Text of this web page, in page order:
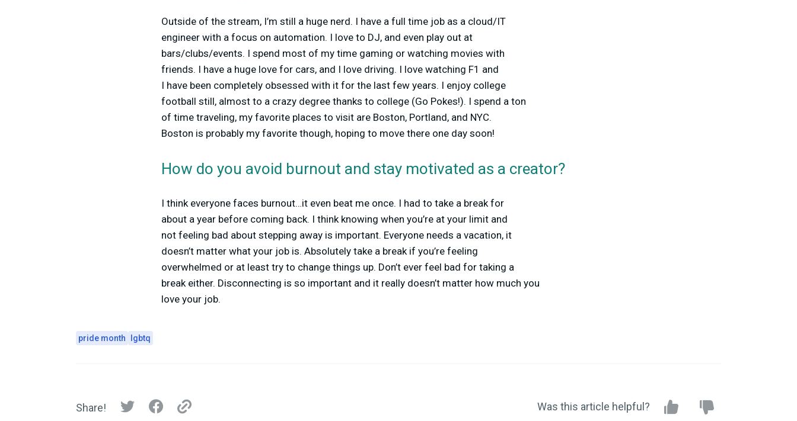
Outside of the stream, I’m still a huge nerd. I have a full time job as a cloud/IT
engineer with a focus on automation. I love to DJ, and even play out at
bars/clubs/events. I spend most of my time gaming or watching movies with
friends. I have a huge love for cars, and I love driving. I love watching F1 and
I have been completely obsessed with it for the last few years. I enjoy college
football still, almost to a crazy degree thanks to college (Go Pokes!). I spend a ton
of time traveling, my favorite places to visit are Boston, Portland, and NYC.
Boston is probably my favorite though, hoping to move there one day soon!
How do you avoid burnout and stay motivated as a creator?
I think everyone faces burnout…it even beat me once. I had to take a break for
about a year before coming back. I think knowing when you’re at your limit and
not feeling bad about stepping away is important. Everyone needs a vacation, it
doesn’t matter what your job is. Absolutely take a break if you’re feeling
overwhelmed or at least try to change things up. Don’t ever feel bad for taking a
break either. Disconnecting is so important and it really doesn’t matter how much you
love your job.
pride month lgbtq
Share! Was this article helpful?